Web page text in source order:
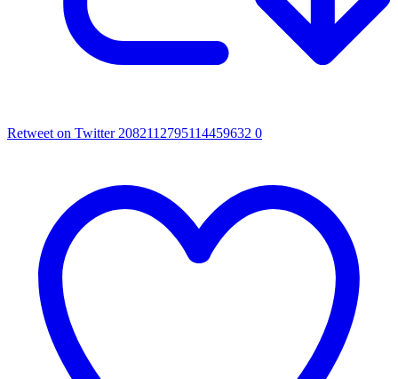
Retweet on Twitter 2082112795114459632 0